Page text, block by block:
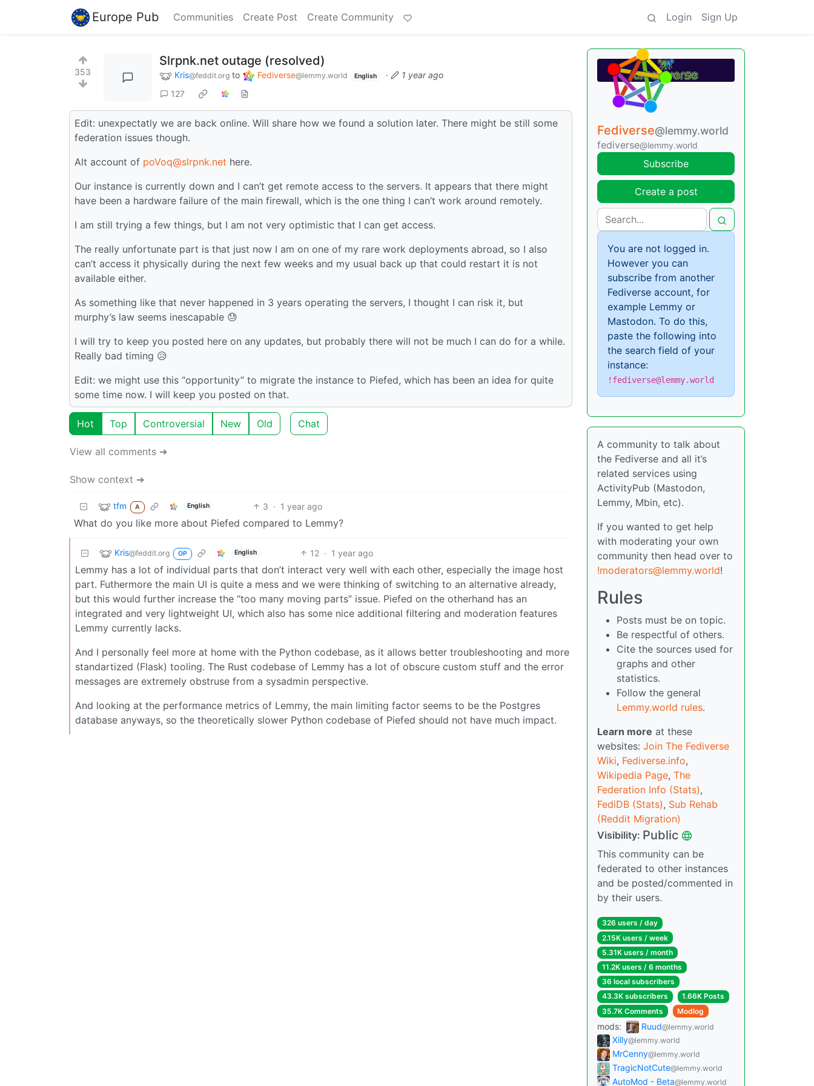
Europe Pub Communities Create Post Create Community Login Sign Up
353
Slrpnk.net outage (resolved)
Kris@feddit.org to Fediverse@lemmy.world English ·
1 year ago
127
Edit: unexpectatly we are back online. Will share how we found a solution later. There might be still some
federation issues though.
Alt account of poVoq@slrpnk.net here.
Our instance is currently down and I can’t get remote access to the servers. It appears that there might
have been a hardware failure of the main firewall, which is the one thing I can’t work around remotely.
I am still trying a few things, but I am not very optimistic that I can get access.
The really unfortunate part is that just now I am on one of my rare work deployments abroad, so I also
can’t access it physically during the next few weeks and my usual back up that could restart it is not
available either.
As something like that never happened in 3 years operating the servers, I thought I can risk it, but
murphy’s law seems inescapable 😓
I will try to keep you posted here on any updates, but probably there will not be much I can do for a while.
Really bad timing 😥
Edit: we might use this “opportunity” to migrate the instance to Piefed, which has been an idea for quite
some time now. I will keep you posted on that.
Hot Top Controversial New Old Chat
View all comments ➔
Show context ➔
tfm A English 3 · 1 year ago
What do you like more about Piefed compared to Lemmy?
Kris@feddit.org OP English 12 · 1 year ago
Lemmy has a lot of individual parts that don’t interact very well with each other, especially the image host
part. Futhermore the main UI is quite a mess and we were thinking of switching to an alternative already,
but this would further increase the “too many moving parts” issue. Piefed on the otherhand has an
integrated and very lightweight UI, which also has some nice additional filtering and moderation features
Lemmy currently lacks.
And I personally feel more at home with the Python codebase, as it allows better troubleshooting and more
standartized (Flask) tooling. The Rust codebase of Lemmy has a lot of obscure custom stuff and the error
messages are extremely obstruse from a sysadmin perspective.
And looking at the performance metrics of Lemmy, the main limiting factor seems to be the Postgres
database anyways, so the theoretically slower Python codebase of Piefed should not have much impact.
Fediverse@lemmy.world
fediverse@lemmy.world
Subscribe
Create a post
You are not logged in.
However you can
subscribe from another
Fediverse account, for
example Lemmy or
Mastodon. To do this,
paste the following into
the search field of your
instance:
!fediverse@lemmy.world
A community to talk about
the Fediverse and all it’s
related services using
ActivityPub (Mastodon,
Lemmy, Mbin, etc).
If you wanted to get help
with moderating your own
community then head over to
!moderators@lemmy.world!
Rules
Posts must be on topic.
Be respectful of others.
Cite the sources used for
graphs and other
statistics.
Follow the general
Lemmy.world rules.
Learn more at these
websites: Join The Fediverse
Wiki, Fediverse.info,
Wikipedia Page, The
Federation Info (Stats),
FediDB (Stats), Sub Rehab
(Reddit Migration)
Visibility: Public
This community can be
federated to other instances
and be posted/commented in
by their users.
326 users / day
2.15K users / week
5.31K users / month
11.2K users / 6 months
36 local subscribers
43.3K subscribers
1.66K Posts
35.7K Comments
Modlog
mods: Ruud@lemmy.world
Xilly@lemmy.world
MrCenny@lemmy.world
TragicNotCute@lemmy.world
AutoMod - Beta@lemmy.world